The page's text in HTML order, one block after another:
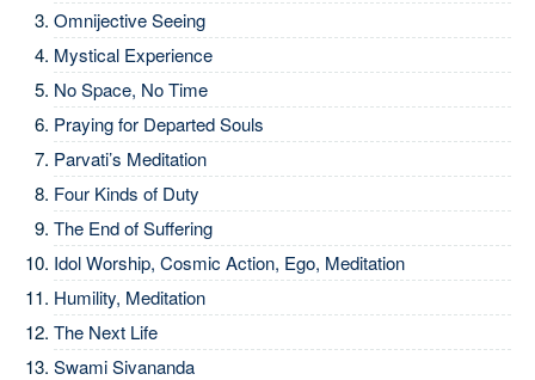
Omnijective Seeing
Mystical Experience
No Space, No Time
Praying for Departed Souls
Parvati’s Meditation
Four Kinds of Duty
The End of Suffering
Idol Worship, Cosmic Action, Ego, Meditation
Humility, Meditation
The Next Life
Swami Sivananda